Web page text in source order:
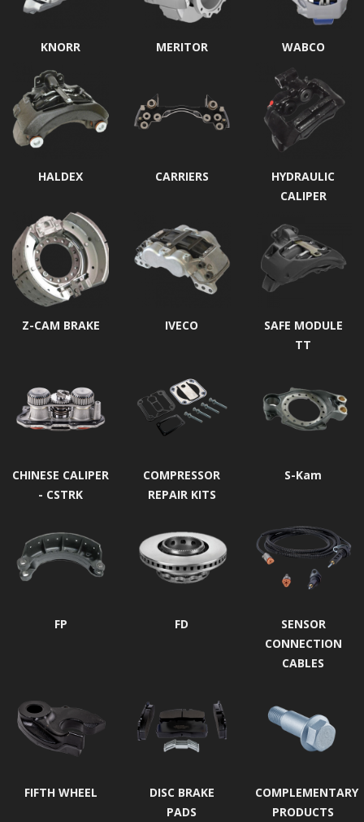
KNORR MERITOR WABCO
HALDEX CARRIERS
HYDRAULIC
CALIPER
Z-CAM BRAKE IVECO
SAFE MODULE
TT
CHINESE CALIPER
- CSTRK
COMPRESSOR
REPAIR KITS
S-Kam
FP FD
SENSOR
CONNECTION
CABLES
FIFTH WHEEL
DISC BRAKE
PADS
COMPLEMENTARY
PRODUCTS